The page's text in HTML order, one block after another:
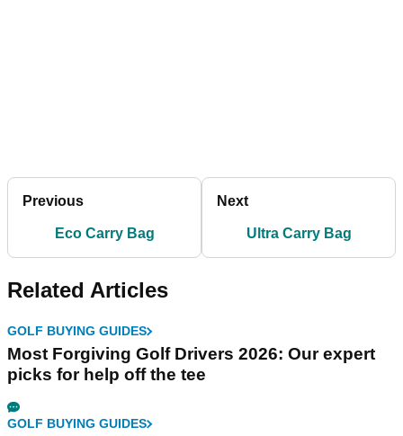
Previous
Eco Carry Bag
Next
Ultra Carry Bag
Related Articles
GOLF BUYING GUIDES
Most Forgiving Golf Drivers 2026: Our expert
picks for help off the tee
GOLF BUYING GUIDES